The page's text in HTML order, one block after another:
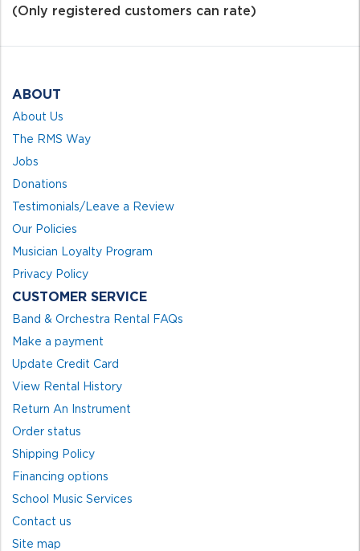
of
(Only registered customers can rate)
ABOUT
About Us
The RMS Way
Jobs
Donations
Testimonials/Leave a Review
Our Policies
Musician Loyalty Program
Privacy Policy
CUSTOMER SERVICE
Band & Orchestra Rental FAQs
Make a payment
Update Credit Card
View Rental History
Return An Instrument
Order status
Shipping Policy
Financing options
School Music Services
Contact us
Site map